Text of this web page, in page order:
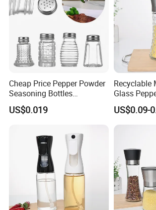
Exhibition
2023 Shanghai and
Exhibition
Cheap Price Pepper Powder
Seasoning Bottles
Transparent Plastic Spice
Jars Container
US$0.019
Recyclable
Glass
Kithcen
with Screw
US$0.09-